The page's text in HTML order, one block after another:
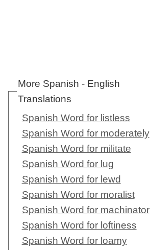
More Spanish - English
Translations
Spanish Word for listless
Spanish Word for moderately
Spanish Word for militate
Spanish Word for lug
Spanish Word for lewd
Spanish Word for moralist
Spanish Word for machinator
Spanish Word for loftiness
Spanish Word for loamy